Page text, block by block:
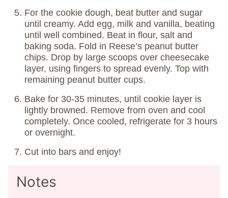
For the cookie dough, beat butter and sugar
until creamy. Add egg, milk and vanilla, beating
until well combined. Beat in flour, salt and
baking soda. Fold in Reese’s peanut butter
chips. Drop by large scoops over cheesecake
layer, using fingers to spread evenly. Top with
remaining peanut butter cups.
Bake for 30-35 minutes, until cookie layer is
lightly browned. Remove from oven and cool
completely. Once cooled, refrigerate for 3 hours
or overnight.
Cut into bars and enjoy!
Notes